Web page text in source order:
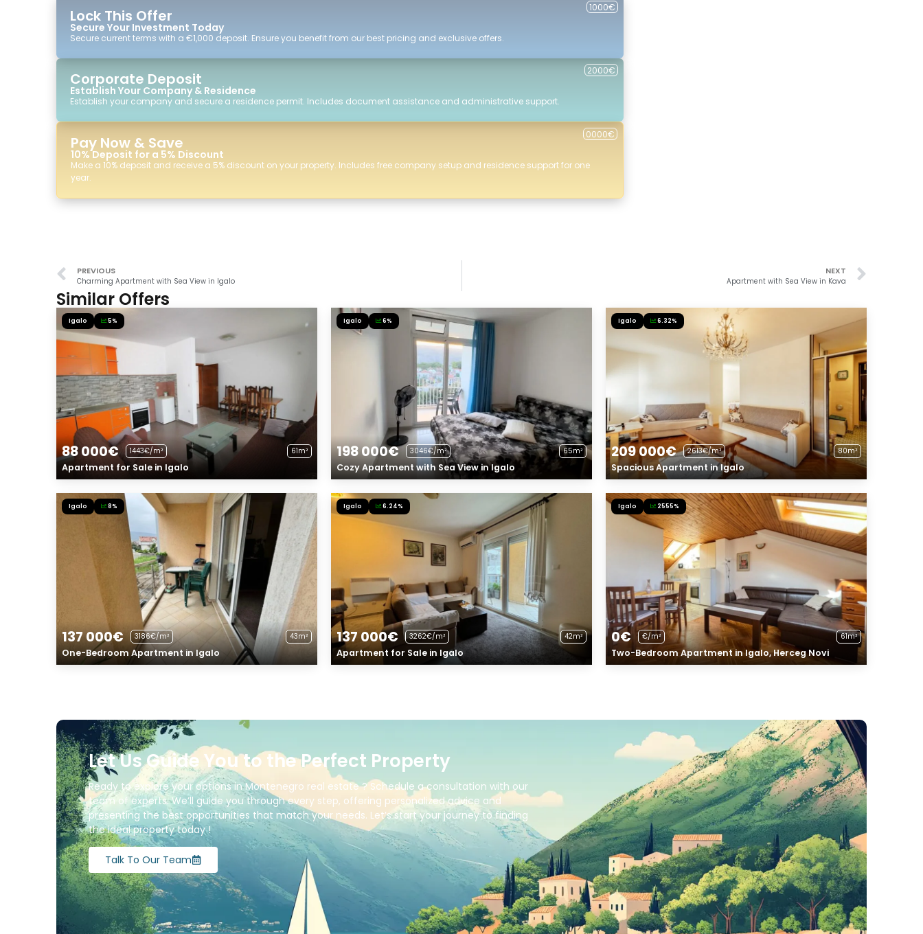
Lock This Offer
Secure Your Investment Today
1000€
Secure current terms with a €1,000 deposit. Ensure you benefit from our best pricing and exclusive offers.
Corporate Deposit
Establish Your Company & Residence
Establish your company and secure a residence permit. Includes document assistance and administrative support.
2000€
Pay Now & Save
10% Deposit for a 5% Discount
Make a 10% deposit and receive a 5% discount on your property. Includes free company setup and residence support for one
year.
0000€
PREVIOUS
Charming Apartment with Sea View in Igalo
NEXT
Apartment with Sea View in Kava
Similar Offers
Igalo 5%
88 000€ 1443€/m² 61m²
Apartment for Sale in Igalo
Igalo 6%
198 000€ 3046€/m² 65m²
Cozy Apartment with Sea View in Igalo
Igalo 6.32%
209 000€ 2613€/m² 80m²
Spacious Apartment in Igalo
Igalo 8%
137 000€ 3186€/m² 43m²
One-Bedroom Apartment in Igalo
Igalo 6.24%
137 000€ 3262€/m² 42m²
Apartment for Sale in Igalo
Igalo 2555%
0€ €/m² 61m²
Two-Bedroom Apartment in Igalo, Herceg Novi
Let Us Guide You to the Perfect Property
Ready to explore your options in Montenegro real estate ? Schedule a consultation with our
team of experts. We’ll guide you through every step, offering personalized advice and
presenting the best opportunities that match your needs. Let’s start your journey to finding
the ideal property today !
Talk To Our Team